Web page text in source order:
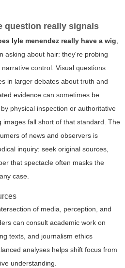
question really signals
lyle menendez really have a wig
asking about hair: they're probing
control. Visual questions
in larger debates about truth and
evidence can sometimes be
physical inspection or authoritative
images fall short of that standard. The
of news and observers is
inquiry: seek original sources,
that spectacle often masks the
case.
of media, perception, and
can consult academic work on
texts, and journalism ethics
analyses helps shift focus from
understanding.